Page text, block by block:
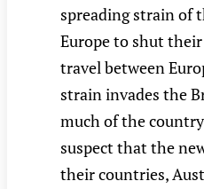
spreading strain of
Europe to shut
travel between
strain invades the
much of the
suspect that the
their countries,